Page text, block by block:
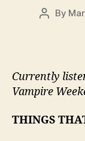
Post
By
Currently
Vampire
THINGS